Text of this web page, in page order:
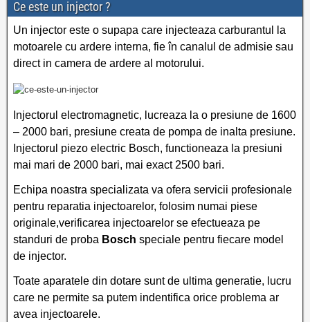
Ce este un injector ?
Un injector este o supapa care injecteaza carburantul la
motoarele cu ardere interna, fie în canalul de admisie sau
direct in camera de ardere al motorului.
Injectorul electromagnetic, lucreaza la o presiune de 1600
– 2000 bari, presiune creata de pompa de inalta presiune.
Injectorul piezo electric Bosch, functioneaza la presiuni
mai mari de 2000 bari, mai exact 2500 bari.
Echipa noastra specializata va ofera servicii profesionale
pentru reparatia injectoarelor, folosim numai piese
originale,verificarea injectoarelor se efectueaza pe
standuri de proba Bosch speciale pentru fiecare model
de injector.
Toate aparatele din dotare sunt de ultima generatie, lucru
care ne permite sa putem indentifica orice problema ar
avea injectoarele.